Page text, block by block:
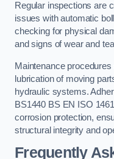
Regular inspections are
issues with automatic
checking for physical
and signs of wear and
Maintenance
lubrication of moving
hydraulic systems.
BS1440 BS EN ISO
corrosion protection,
structural integrity and
Frequently